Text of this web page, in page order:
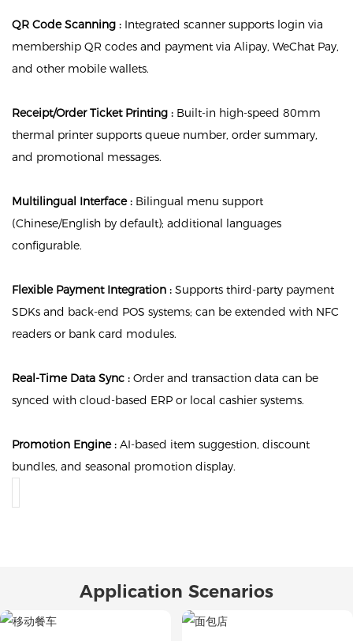
QR Code Scanning : Integrated scanner supports login via
membership QR codes and payment via Alipay, WeChat Pay,
and other mobile wallets.
Receipt/Order Ticket Printing : Built-in high-speed 80mm
thermal printer supports queue number, order summary,
and promotional messages.
Multilingual Interface : Bilingual menu support
(Chinese/English by default); additional languages
configurable.
Flexible Payment Integration : Supports third-party payment
SDKs and back-end POS systems; can be extended with NFC
readers or bank card modules.
Real-Time Data Sync : Order and transaction data can be
synced with cloud-based ERP or local cashier systems.
Promotion Engine : AI-based item suggestion, discount
bundles, and seasonal promotion display.
Application Scenarios